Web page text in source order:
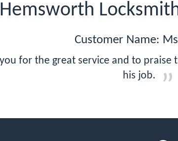
Hemsworth
Customer Name:
for the great service and to
his job.